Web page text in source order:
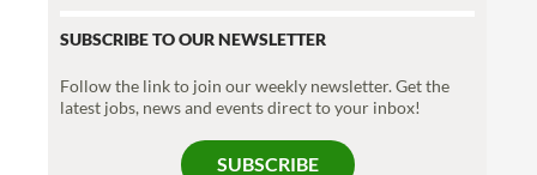
SUBSCRIBE TO OUR NEWSLETTER
Follow the link to join our weekly newsletter. Get the
latest jobs, news and events direct to your inbox!
SUBSCRIBE